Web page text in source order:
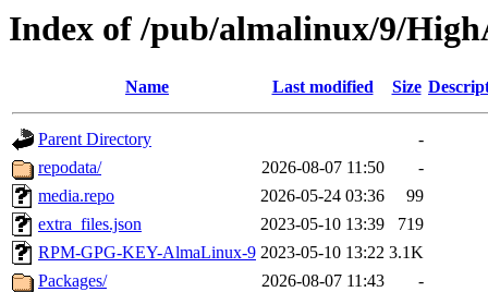
Index of /pub/almalinux/9/
Name Last modified Size
Parent Directory
-
repodata/
2026-08-07 11:50
-
media.repo
2026-05-24 03:36
99
extra_files.json
2023-05-10 13:39
719
RPM-GPG-KEY-AlmaLinux-9 2023-05-10 13:22 3.1K
Packages/
2026-08-07 11:43
-